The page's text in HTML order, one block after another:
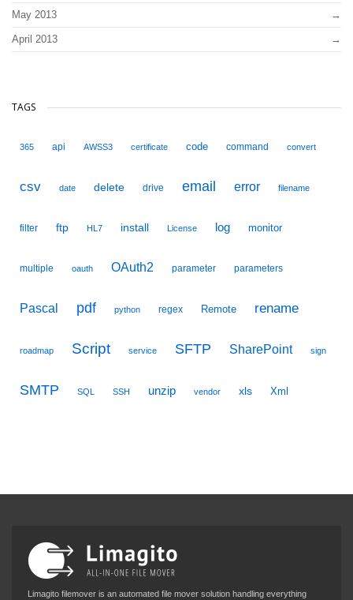
May 2013
April 2013
TAGS
365 api AWSS3 certificate code command convert
csv date delete drive email error filename
filter ftp HL7 install License log monitor
multiple oauth OAuth2 parameter parameters
Pascal pdf python regex Remote rename
roadmap Script service SFTP SharePoint sign
SMTP SQL SSH unzip vendor xls Xml
Limagito filemover is an automated file mover solution handling everything